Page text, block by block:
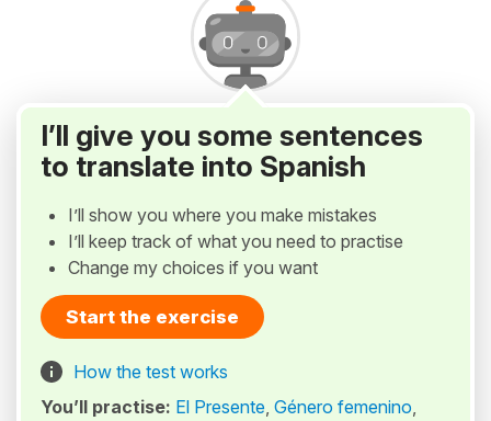
I’ll give you some sentences
to translate into Spanish
I’ll show you where you make mistakes
I’ll keep track of what you need to practise
Change my choices if you want
Start the exercise
How the test works
You’ll practise: El Presente, Género femenino,